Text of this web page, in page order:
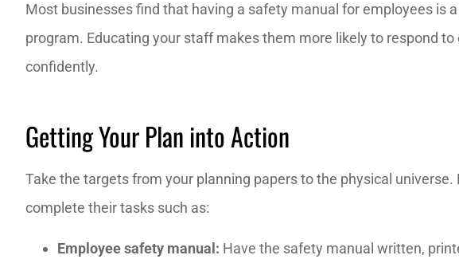
Most businesses find that having a safety manual for employees is
program. Educating your staff makes them more likely to respond
confidently.
Getting Your Plan into Action
Take the targets from your planning papers to the physical
complete their tasks such as:
Employee safety manual: Have the safety manual written,